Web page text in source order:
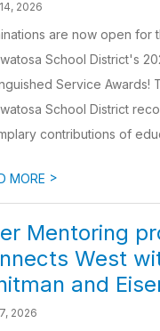
2026
are now open for
School District's
Service Awards!
School District
contributions of
MORE >
Mentoring
West
and
2026